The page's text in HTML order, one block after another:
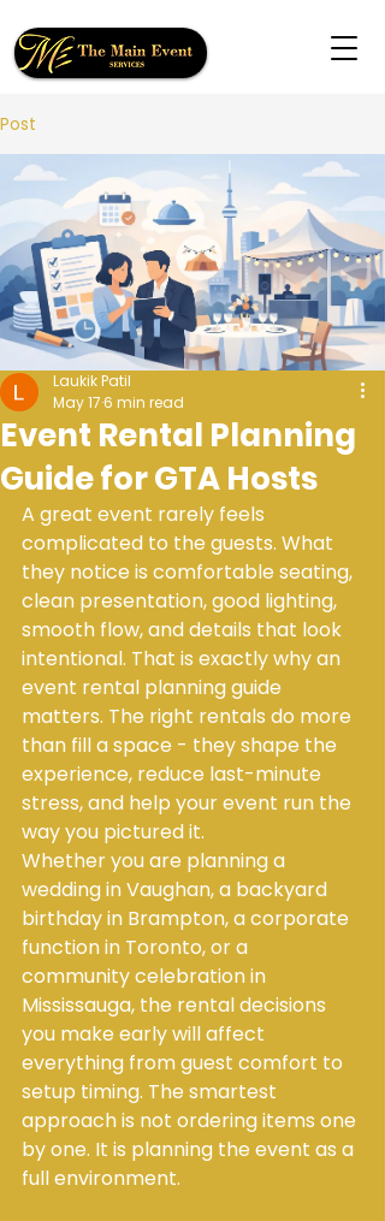
Post
Event Rental Planning
Guide for GTA Hosts
Laukik Patil
May 176 min read
A great event rarely feels
complicated to the guests. What
they notice is comfortable seating,
clean presentation, good lighting,
smooth flow, and details that look
intentional. That is exactly why an
event rental planning guide
matters. The right rentals do more
than fill a space - they shape the
experience, reduce last-minute
stress, and help your event run the
way you pictured it.
Whether you are planning a
wedding in Vaughan, a backyard
birthday in Brampton, a corporate
function in Toronto, or a
community celebration in
Mississauga, the rental decisions
you make early will affect
everything from guest comfort to
setup timing. The smartest
approach is not ordering items one
by one. It is planning the event as a
full environment.